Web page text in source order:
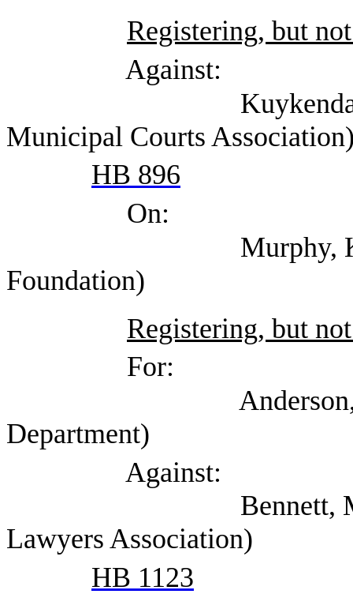
Registering, but
Against:
Kuykendall (kirk-
Municipal Courts
HB 896
On:
Murphy, Kate
Foundation)
Registering, but
For:
Anderson,
Department)
Against:
Bennett, Mark
Lawyers Association)
HB 1123